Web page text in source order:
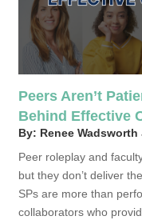
Peers Aren’t
Behind Effective
By: Renee Wadsworth
Peer roleplay and
but they don’t deliver
SPs are more than
collaborators who